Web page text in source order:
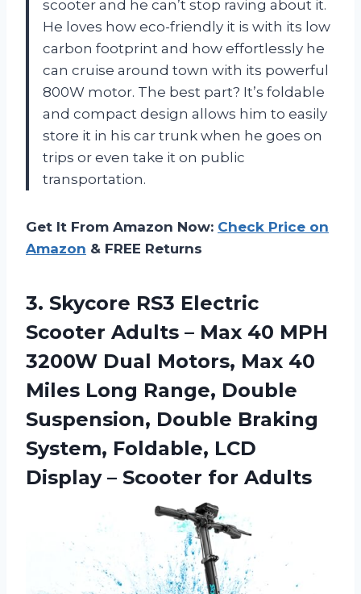
scooter and he can’t stop raving about it.
He loves how eco-friendly it is with its low
carbon footprint and how effortlessly he
can cruise around town with its powerful
800W motor. The best part? It’s foldable
and compact design allows him to easily
store it in his car trunk when he goes on
trips or even take it on public
transportation.
Get It From Amazon Now: Check Price on
Amazon & FREE Returns
3. Skycore RS3 Electric
Scooter Adults – Max 40 MPH
3200W Dual Motors, Max 40
Miles Long Range, Double
Suspension, Double Braking
System, Foldable, LCD
Display – Scooter for Adults